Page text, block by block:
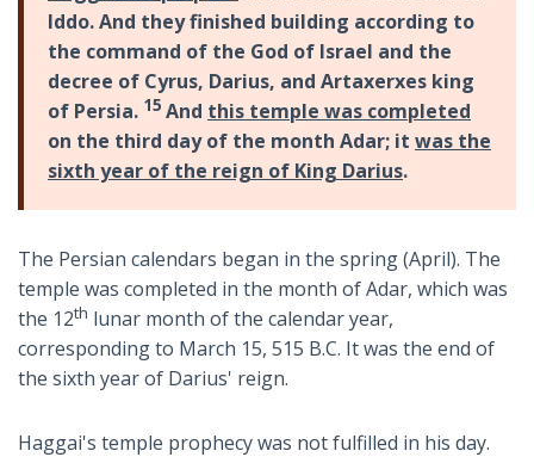
Iddo. And they finished building according to
the command of the God of Israel and the
decree of Cyrus, Darius, and Artaxerxes king
of Persia. 15 And this temple was completed
on the third day of the month Adar; it was the
sixth year of the reign of King Darius.
The Persian calendars began in the spring (April). The
temple was completed in the month of Adar, which was
the 12th lunar month of the calendar year,
corresponding to March 15, 515 B.C. It was the end of
the sixth year of Darius' reign.
Haggai's temple prophecy was not fulfilled in his day.